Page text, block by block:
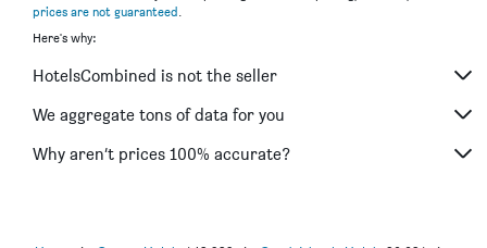
prices are not guaranteed.
Here's why:
HotelsCombined is not the seller
We aggregate tons of data for you
Why aren’t prices 100% accurate?